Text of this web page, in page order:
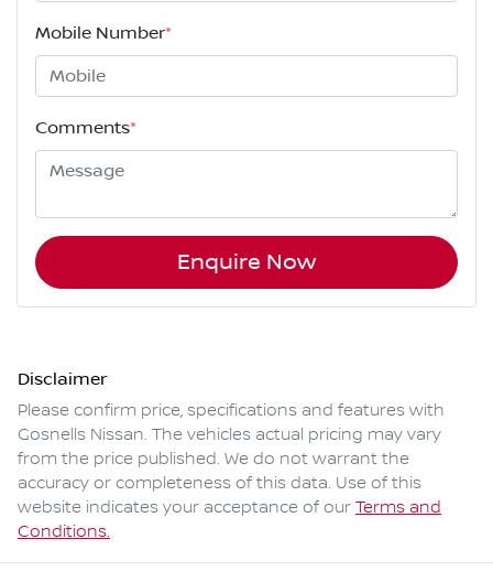
Mobile Number*
Comments*
Enquire Now
Disclaimer
Please confirm price, specifications and features with
Gosnells Nissan. The vehicles actual pricing may vary
from the price published. We do not warrant the
accuracy or completeness of this data. Use of this
website indicates your acceptance of our Terms and
Conditions.